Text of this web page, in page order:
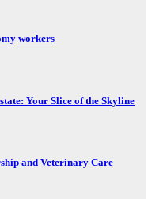
workers
Your Slice of the Skyline
and Veterinary Care